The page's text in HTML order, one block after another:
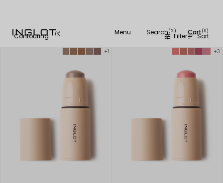
Menu Search(
search ) Cart(0)
Contouring (6) tune Filtersort Sort
+1 +3